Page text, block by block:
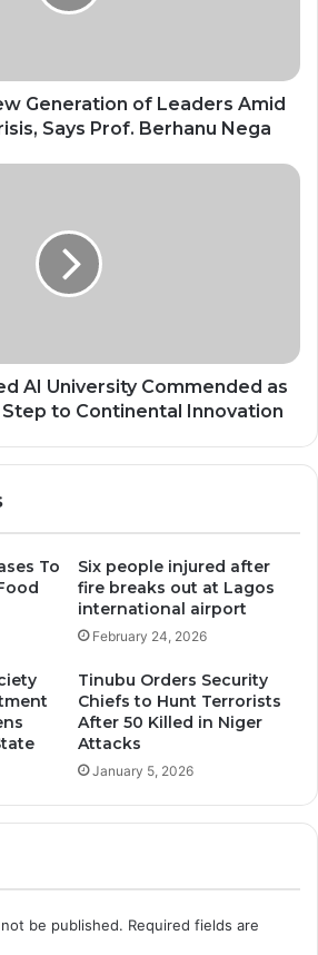
Generation of Leaders Amid
Says Prof. Berhanu Nega
AI University Commended as
to Continental Innovation
To
Six people injured after
fire breaks out at Lagos
international airport
February 24, 2026
Tinubu Orders Security
Chiefs to Hunt Terrorists
After 50 Killed in Niger
Attacks
January 5, 2026
be published. Required fields are